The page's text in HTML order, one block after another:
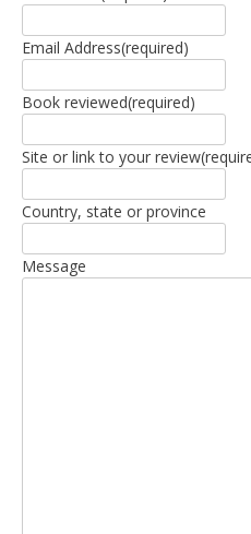
Email Address(required)
Book reviewed(required)
Site or link to your review
Country, state or province
Message